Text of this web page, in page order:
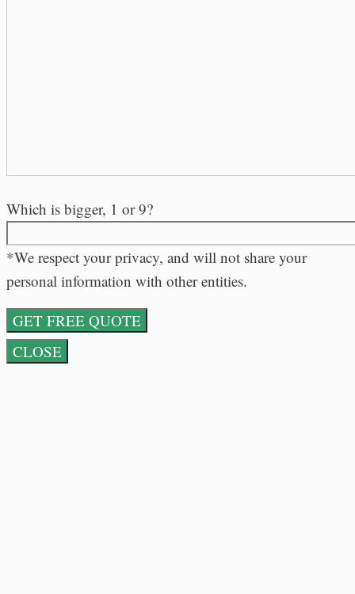
Which is bigger, 1 or 9?
*We respect your privacy, and will not share your
personal information with other entities.
CLOSE